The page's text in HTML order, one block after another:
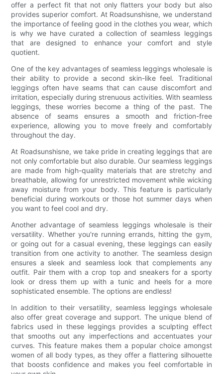
offer a perfect fit that not only flatters your body but also
provides superior comfort. At Roadsunshisne, we understand
the importance of feeling good in the clothes you wear, which
is why we have curated a collection of seamless leggings
that are designed to enhance your comfort and style
quotient.
One of the key advantages of seamless leggings wholesale is
their ability to provide a second skin-like feel. Traditional
leggings often have seams that can cause discomfort and
irritation, especially during strenuous activities. With seamless
leggings, these worries become a thing of the past. The
absence of seams ensures a smooth and friction-free
experience, allowing you to move freely and comfortably
throughout the day.
At Roadsunshisne, we take pride in creating leggings that are
not only comfortable but also durable. Our seamless leggings
are made from high-quality materials that are stretchy and
breathable, allowing for unrestricted movement while wicking
away moisture from your body. This feature is particularly
beneficial during workouts or those hot summer days when
you want to feel cool and dry.
Another advantage of seamless leggings wholesale is their
versatility. Whether you're running errands, hitting the gym,
or going out for a casual evening, these leggings can easily
transition from one activity to another. The seamless design
ensures a sleek and seamless look that complements any
outfit. Pair them with a crop top and sneakers for a sporty
look or dress them up with a tunic and heels for a more
sophisticated ensemble. The options are endless!
In addition to their versatility, seamless leggings wholesale
also offer great coverage and support. The unique blend of
fabrics used in these leggings provides a sculpting effect
that smooths out any imperfections and accentuates your
curves. This feature makes them a popular choice amongst
women of all body types, as they offer a flattering silhouette
that boosts confidence and makes you feel comfortable in